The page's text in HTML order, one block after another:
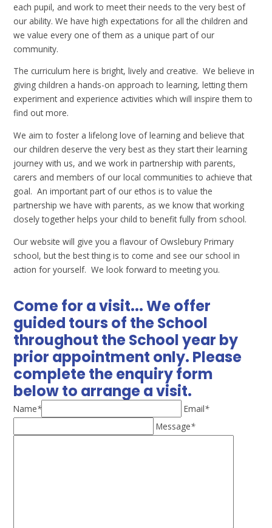
each pupil, and work to meet their needs to the very best of
our ability. We have high expectations for all the children and
we value every one of them as a unique part of our
community.
The curriculum here is bright, lively and creative. We believe in
giving children a hands-on approach to learning, letting them
experiment and experience activities which will inspire them to
find out more.
We aim to foster a lifelong love of learning and believe that
our children deserve the very best as they start their learning
journey with us, and we work in partnership with parents,
carers and members of our local communities to achieve that
goal. An important part of our ethos is to value the
partnership we have with parents, as we know that working
closely together helps your child to benefit fully from school.
Our website will give you a flavour of Owslebury Primary
school, but the best thing is to come and see our school in
action for yourself. We look forward to meeting you.
Come for a visit... We offer
guided tours of the School
throughout the School year by
prior appointment only. Please
complete the enquiry form
below to arrange a visit.
Name* Email*
Message*